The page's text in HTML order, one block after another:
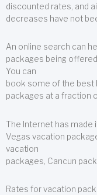
discounted rates, and
decreases have not
An online search can
packages being
You can
book some of the best
packages at a fraction
The Internet has made
Vegas vacation
vacation
packages, Cancun
Rates for vacation